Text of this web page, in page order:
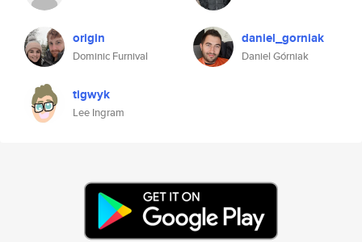
origin
Dominic Furnival
daniel_gorniak
Daniel Górniak
tigwyk
Lee Ingram